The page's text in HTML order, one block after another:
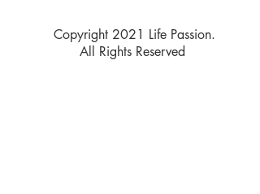
Copyright 2021 Life Passion.
All Rights Reserved